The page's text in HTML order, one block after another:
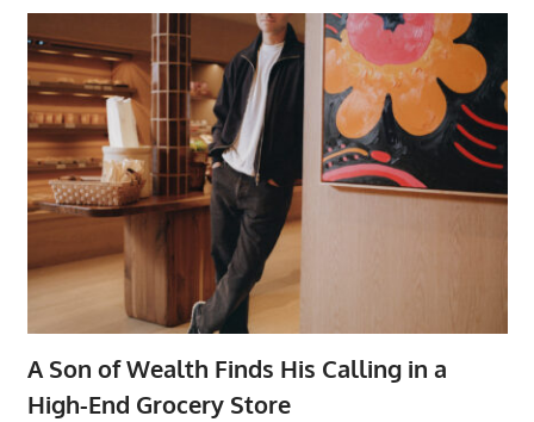
A Son of Wealth Finds His Calling in a
High-End Grocery Store